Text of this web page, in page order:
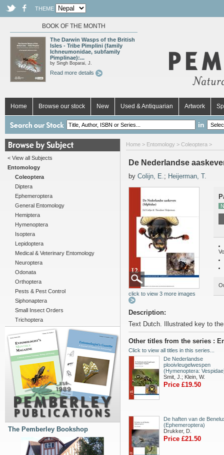
THEME
BOOK OF THE MONTH
The Darwin Wasps of the British
Isles - Tribe Pimplini (family
Ichneumonidae, subfamily
Pimplinae):...
by Singh Boparai, J.
Read more details
Home Browse our stock New Used & Antiquarian Artwork
in
< View all Subjects
Entomology
Coleoptera
Diptera
Ephemeroptera
General Entomology
Hemiptera
Hymenoptera
Isoptera
Lepidoptera
Medical & Veterinary Entomology
Neuroptera
Odonata
Orthoptera
Pests & Pest Control
Siphonaptera
Small Insect Orders
Trichoptera
The Pemberley Bookshop
Home > Entomology > Coleoptera >
De Nederlandse
by Colijn, E.; Heijerman, T.
click to view 3 more images
Description:
Text Dutch. Illustrated key to
Other titles from the series :
Click to view all titles in this series...
De Nederlandse
plooivleugelwespen
(Hymenoptera:
Smit, J.; Klein, W.
Price £19.50
De haften van de
(Ephemeroptera)
Drukker, D.
Price £21.50